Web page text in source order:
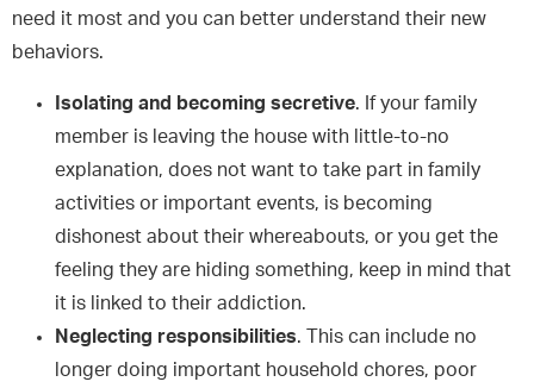
need it most and you can better understand their new
behaviors.
Isolating and becoming secretive. If your family
member is leaving the house with little-to-no
explanation, does not want to take part in family
activities or important events, is becoming
dishonest about their whereabouts, or you get the
feeling they are hiding something, keep in mind that
it is linked to their addiction.
Neglecting responsibilities. This can include no
longer doing important household chores, poor